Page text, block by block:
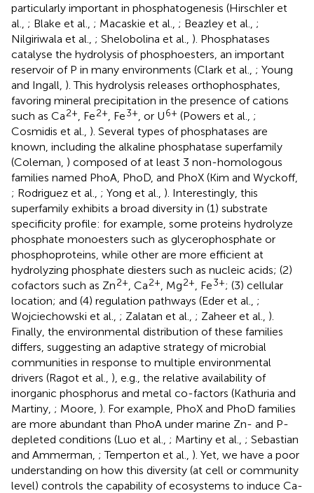
particularly important in phosphatogenesis (Hirschler et
al., ; Blake et al., ; Macaskie et al., ; Beazley et al., ;
Nilgiriwala et al., ; Shelobolina et al., ). Phosphatases
catalyse the hydrolysis of phosphoesters, an important
reservoir of P in many environments (Clark et al., ; Young
and Ingall, ). This hydrolysis releases orthophosphates,
favoring mineral precipitation in the presence of cations
such as Ca2+ , Fe2+ , Fe3+ , or U6+ (Powers et al., ;
Cosmidis et al., ). Several types of phosphatases are
known, including the alkaline phosphatase superfamily
(Coleman, ) composed of at least 3 non-homologous
families named PhoA, PhoD, and PhoX (Kim and Wyckoff,
; Rodriguez et al., ; Yong et al., ). Interestingly, this
superfamily exhibits a broad diversity in (1) substrate
specificity profile: for example, some proteins hydrolyze
phosphate monoesters such as glycerophosphate or
phosphoproteins, while other are more efficient at
hydrolyzing phosphate diesters such as nucleic acids; (2)
cofactors such as Zn2+ , Ca2+ , Mg2+ , Fe3+; (3) cellular
location; and (4) regulation pathways (Eder et al., ;
Wojciechowski et al., ; Zalatan et al., ; Zaheer et al., ).
Finally, the environmental distribution of these families
differs, suggesting an adaptive strategy of microbial
communities in response to multiple environmental
drivers (Ragot et al., ), e.g., the relative availability of
inorganic phosphorus and metal co-factors (Kathuria and
Martiny, ; Moore, ). For example, PhoX and PhoD families
are more abundant than PhoA under marine Zn- and P-
depleted conditions (Luo et al., ; Martiny et al., ; Sebastian
and Ammerman, ; Temperton et al., ). Yet, we have a poor
understanding on how this diversity (at cell or community
level) controls the capability of ecosystems to induce Ca-